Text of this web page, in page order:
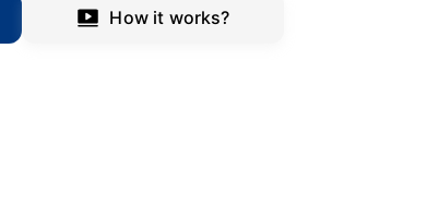
How it works?